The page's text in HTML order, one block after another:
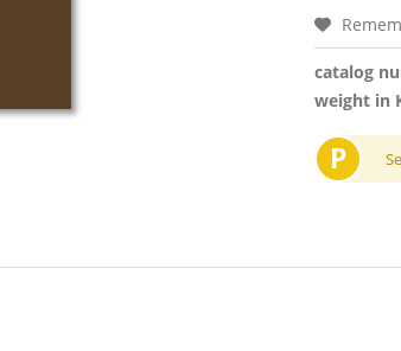
catalog
weight in
P